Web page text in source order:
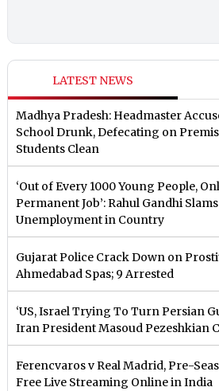
LATEST NEWS
Madhya Pradesh: Headmaster
School Drunk, Defecating on
Students Clean
‘Out of Every 1000 Young People,
Permanent Job’: Rahul Gandhi
Unemployment in Country
Gujarat Police Crack Down on
Ahmedabad Spas; 9 Arrested
‘US, Israel Trying To Turn Persian
Iran President Masoud Pezeshkian
Ferencvaros v Real Madrid, Pre-
Free Live Streaming Online in India